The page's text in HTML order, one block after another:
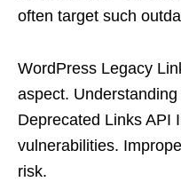
often target such
WordPress Legacy
aspect.
Deprecated Links API
vulnerabilities.
risk.